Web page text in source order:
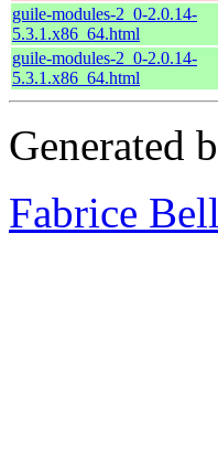
guile-modules-2_0-2.0.14-
5.3.1.x86_64.html
guile-modules-2_0-2.0.14-
5.3.1.x86_64.html
Generated
Fabrice